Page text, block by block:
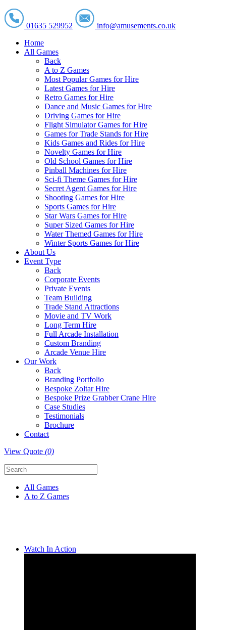
01635 529952
info@amusements.co.uk
Home
All Games
Back
A to Z Games
Most Popular Games for Hire
Latest Games for Hire
Retro Games for Hire
Dance and Music Games for Hire
Driving Games for Hire
Flight Simulator Games for Hire
Games for Trade Stands for Hire
Kids Games and Rides for Hire
Novelty Games for Hire
Old School Games for Hire
Pinball Machines for Hire
Sci-fi Theme Games for Hire
Secret Agent Games for Hire
Shooting Games for Hire
Sports Games for Hire
Star Wars Games for Hire
Super Sized Games for Hire
Water Themed Games for Hire
Winter Sports Games for Hire
About Us
Event Type
Back
Corporate Events
Private Events
Team Building
Trade Stand Attractions
Movie and TV Work
Long Term Hire
Full Arcade Installation
Custom Branding
Arcade Venue Hire
Our Work
Back
Branding Portfolio
Bespoke Zoltar Hire
Bespoke Prize Grabber Crane Hire
Case Studies
Testimonials
Brochure
Contact
View Quote (0)
All Games
A to Z Games
Watch In Action